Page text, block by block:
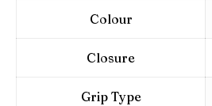
Colour
Closure
Grip Type